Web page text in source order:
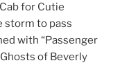
for Cutie
storm to pass
with “Passenger
Ghosts of Beverly